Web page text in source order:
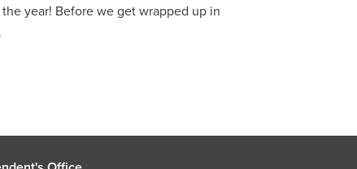
year! Before we get wrapped up in